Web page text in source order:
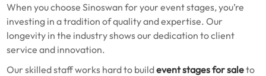
When you choose Sinoswan for your event stages, you’re
investing in a tradition of quality and expertise. Our
longevity in the industry shows our dedication to client
service and innovation.
Our skilled staff works hard to buildevent stages for saleto